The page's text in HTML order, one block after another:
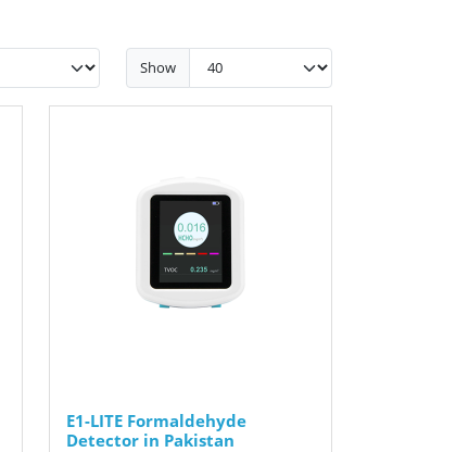
Show
E1-LITE Formaldehyde
Detector in Pakistan